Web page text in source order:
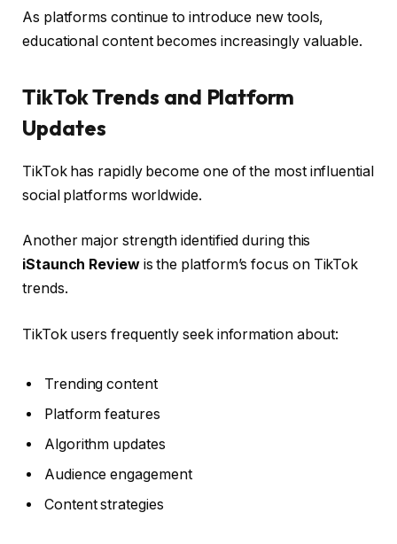
As platforms continue to introduce new tools,
educational content becomes increasingly valuable.
TikTok Trends and Platform
Updates
TikTok has rapidly become one of the most influential
social platforms worldwide.
Another major strength identified during this
iStaunch Reviewis the platform’s focus on TikTok
trends.
TikTok users frequently seek information about:
Trending content
Platform features
Algorithm updates
Audience engagement
Content strategies